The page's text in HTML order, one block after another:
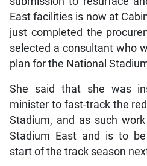
East facilities is now at
just completed the
selected a consultant who
plan for the National
She said that she was
minister to fast-track the
Stadium, and as such
Stadium East and is to
start of the track season